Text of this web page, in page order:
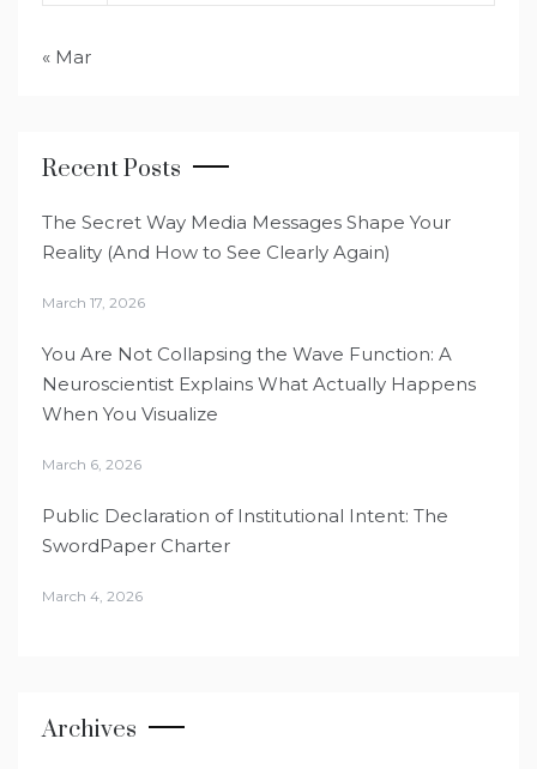
« Mar
Recent Posts
The Secret Way Media Messages Shape Your
Reality (And How to See Clearly Again)
March 17, 2026
You Are Not Collapsing the Wave Function: A
Neuroscientist Explains What Actually Happens
When You Visualize
March 6, 2026
Public Declaration of Institutional Intent: The
SwordPaper Charter
March 4, 2026
Archives